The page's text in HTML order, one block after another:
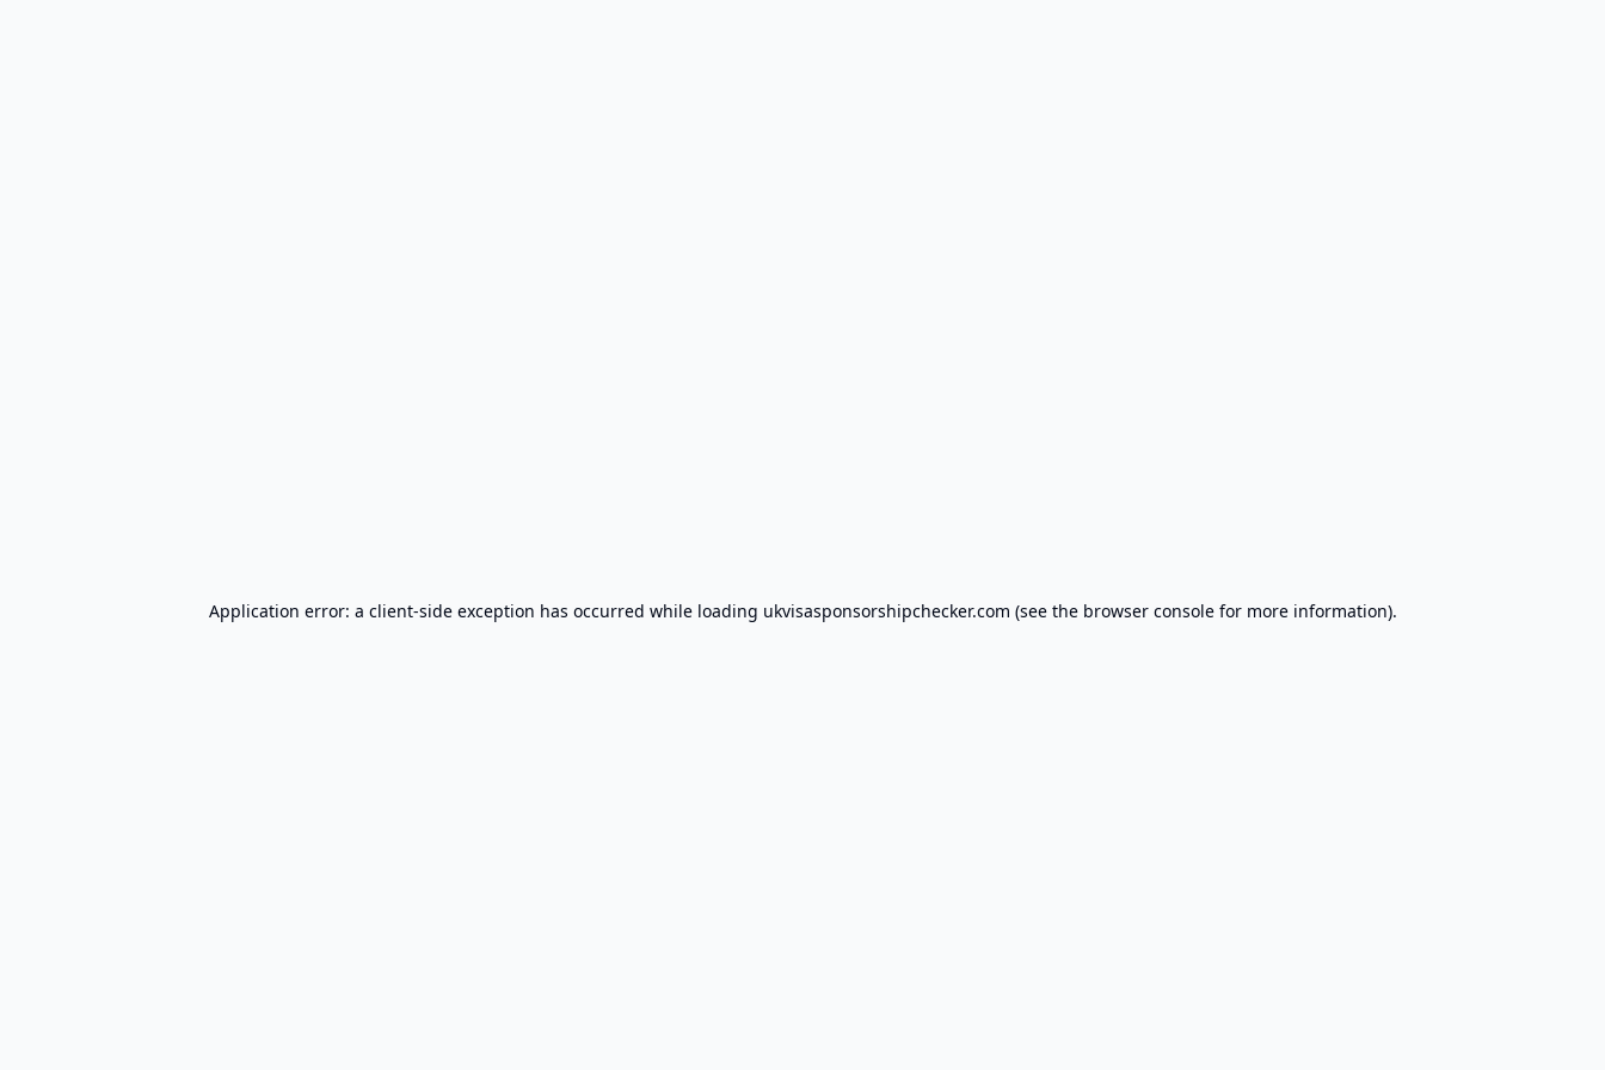
Application error: a client-side exception has occurred while loading ukvisasponsorshipchecker.com (see the browser consolefor more information).